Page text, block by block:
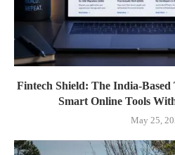
Fintech Shield: The India-
Smart Online Tools
May 25,